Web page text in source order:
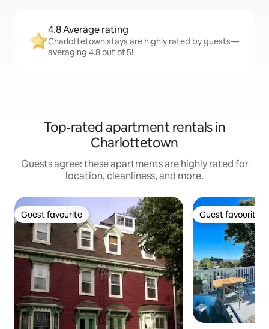
4.8 Average rating
Charlottetown stays are highly rated by guests—
averaging 4.8 out of 5!
Top-rated apartment rentals in
Charlottetown
Guests agree: these apartments are highly rated for
location, cleanliness, and more.
Guest favourite
Guest favourite Guest favourite
Guest favourite